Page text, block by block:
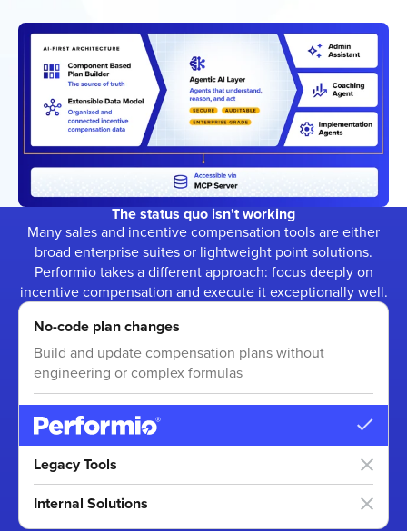
The status quo isn't working
Many sales and incentive compensation tools are either
broad enterprise suites or lightweight point solutions.
Performio takes a different approach: focus deeply on
incentive compensation and execute it exceptionally well.
No-code plan changes
Build and update compensation plans without
engineering or complex formulas
Legacy Tools
Internal Solutions